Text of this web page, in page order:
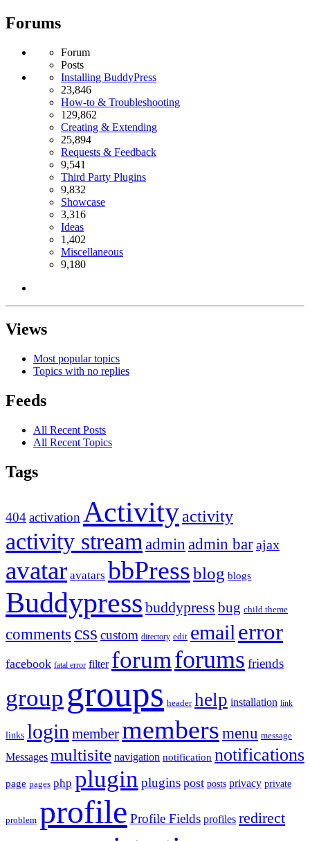
Forums
Forum
Posts
Installing BuddyPress
23,846
How-to & Troubleshooting
129,862
Creating & Extending
25,894
Requests & Feedback
9,541
Third Party Plugins
9,832
Showcase
3,316
Ideas
1,402
Miscellaneous
9,180
Views
Most popular topics
Topics with no replies
Feeds
All Recent Posts
All Recent Topics
Tags
404activation Activityactivity
activity stream admin admin barajax
avatar avatars bbPressblog blogs
Buddypress buddypress bug child theme
comments css custom directory edit email error
facebook fatal error filter forumforums friends
group groups header help installation link
links login membermembers menu message
Messages multisite navigation notification notifications
page pages php plugin plugins post posts privacy private
problem profile Profile Fields profiles redirect